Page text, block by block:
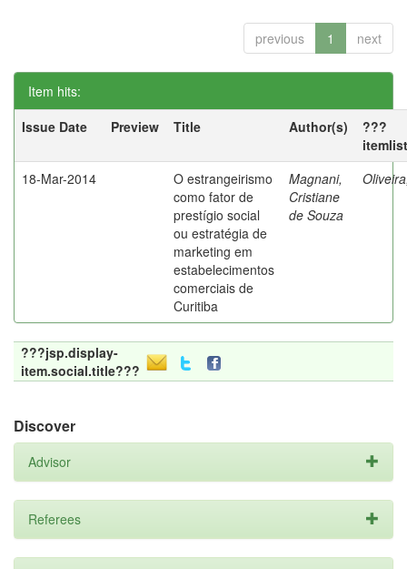
previous 1 next
Item hits:
Issue Date
Preview Title Author(s)
???
18-Mar-2014
O estrangeirismo
como fator de
prestígio social
ou estratégia de
marketing em
estabelecimentos
comerciais de
Curitiba
Magnani,
Cristiane
de Souza
???jsp.display-
item.social.title???
Discover
Advisor
Referees